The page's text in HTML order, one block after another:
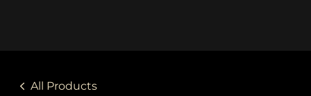
All Products